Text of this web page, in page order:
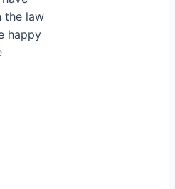
the law
happy